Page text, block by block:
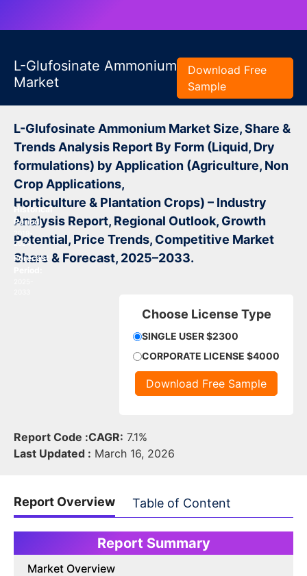
L-Glufosinate Ammonium
Market
Download Free
Sample
L-Glufosinate Ammonium Market Size, Share &
Trends Analysis Report By Form (Liquid, Dry
formulations) by Application (Agriculture, Non
Crop Applications,
Horticulture & Plantation Crops) – Industry
Analysis Report, Regional Outlook, Growth
Potential, Price Trends, Competitive Market
Share & Forecast, 2025–2033.
Historical
Period:
2019-
2024
Forecast
Choose License Type
SINGLE USER $2300
CORPORATE LICENSE $4000
Download Free Sample
Report Code :CAGR: 7.1%
Last Updated : March 16, 2026
Report Overview Table of Content
Report Summary
Market Overview